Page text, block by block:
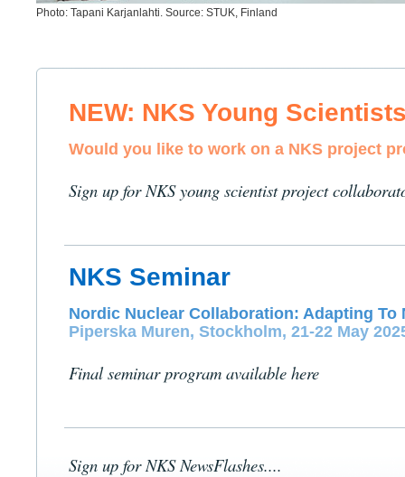
Photo: Tapani Karjanlahti. Source: STUK, Finland
NEW: NKS Young
Would you like to work on a NKS project
Sign up for NKS young scientist project
NKS Seminar
Nordic Nuclear Collaboration: Adapting To
Piperska Muren, Stockholm, 21-22 May
Final seminar program available here
Sign up for NKS NewsFlashes....